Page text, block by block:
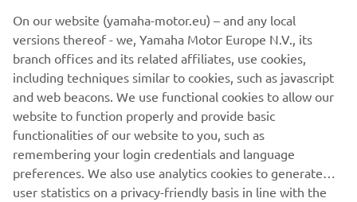
DISCOVER THE HIGH POWER RANGE
On our website (yamaha-motor.eu) – and any local
versions thereof - we, Yamaha Motor Europe N.V., its
branch offices and its related affiliates, use cookies,
including techniques similar to cookies, such as javascript
and web beacons. We use functional cookies to allow our
website to function properly and provide basic
functionalities of our website to you, such as
remembering your login credentials and language
preferences. We also use analytics cookies to generate
user statistics on a privacy-friendly basis in line with the